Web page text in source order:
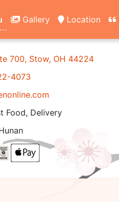
Gallery Location
700, Stow, OH 44224
4073
Food, Delivery